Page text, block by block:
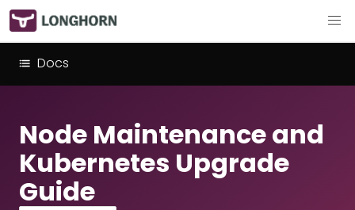
Docs
Node Maintenance and
Kubernetes Upgrade
Guide